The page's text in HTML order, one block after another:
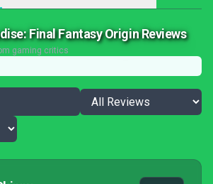
Final Fantasy Origin Reviews
gaming critics